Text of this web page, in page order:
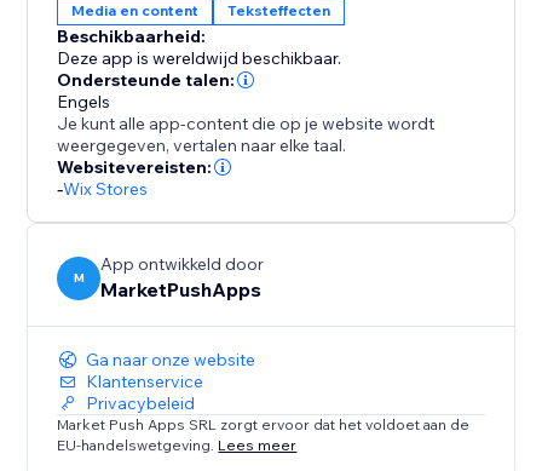
Fuel your creativity with 21 professionally crafted text
templates. Whether you're highlighting brand
milestones, product diversity, or customer satisfaction,
the app simplifies content creation with ready-to-use
templates for a compelling and engaging customer
experience.
For maximum effect add the Counter on your
Media en content Teksteffecten
Beschikbaarheid:
Deze app is wereldwijd beschikbaar.
Ondersteunde talen:
Engels
Je kunt alle app-content die op je website wordt
weergegeven, vertalen naar elke taal.
Websitevereisten:
-Wix Stores
M
App ontwikkeld door
MarketPushApps
Ga naar onze website
Klantenservice
Privacybeleid
Market Push Apps SRL zorgt ervoor dat het voldoet aan de
EU-handelswetgeving. Lees meer